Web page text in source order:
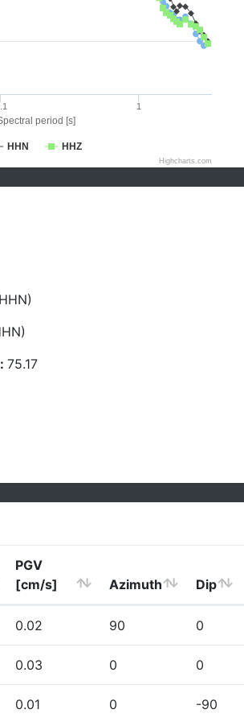
period [s]
HHN HHZ
1
Highcharts.com
75.17
PGV
[cm/s]
Azimuth Dip
0.02 90 0
0.03 0 0
0.01 0 -90